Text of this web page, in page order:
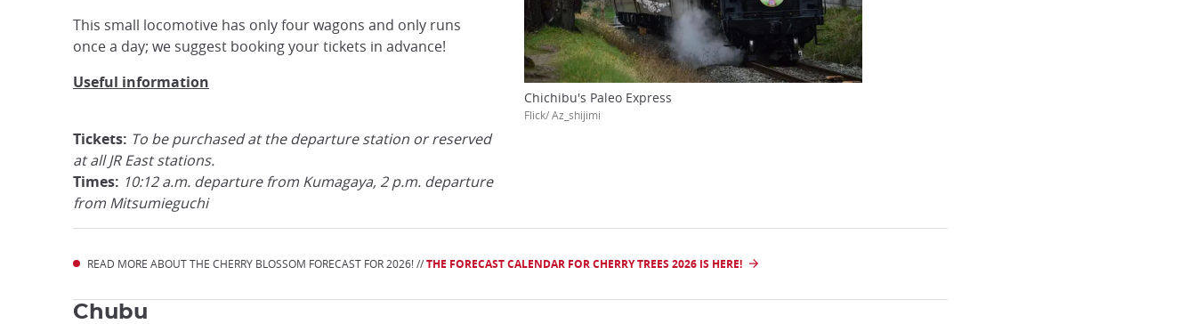
This small locomotive has only four wagons and only runs
once a day; we suggest booking your tickets in advance!
Useful information
Tickets: To be purchased at the departure station or reserved
at all JR East stations.
Times: 10:12 a.m. departure from Kumagaya, 2 p.m. departure
from Mitsumieguchi
Chichibu's Paleo Express
Flick/ Az_shijimi
READ MORE ABOUT THE CHERRY BLOSSOM FORECAST FOR 2026! //THE FORECAST CALENDAR FOR CHERRY TREES 2026 IS HERE!
Chubu